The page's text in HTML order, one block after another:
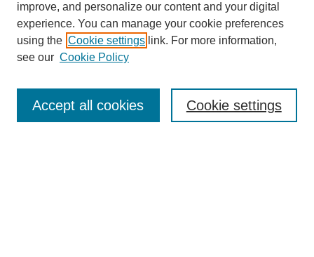
Editorial Board
improve, and personalize our content and your digital
experience. You can manage your cookie preferences
using the Cookie settings link. For more information,
see our Cookie Policy
Cookie settings
Accept all cookies